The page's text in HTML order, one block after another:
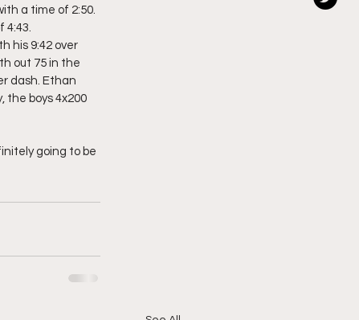
a time of 2:50.
4:43.
his 9:42 over
out 75 in the
dash. Ethan
the boys 4x200
going to be